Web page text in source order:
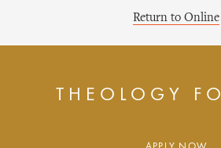
Return to Online
THEOLOGY